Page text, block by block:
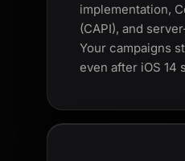
implementation,
(CAPI), and
Your campaigns
even after iOS 14